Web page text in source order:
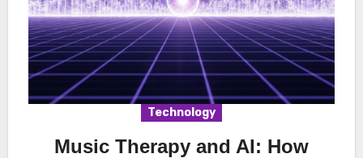
Technology
Music Therapy and AI: How